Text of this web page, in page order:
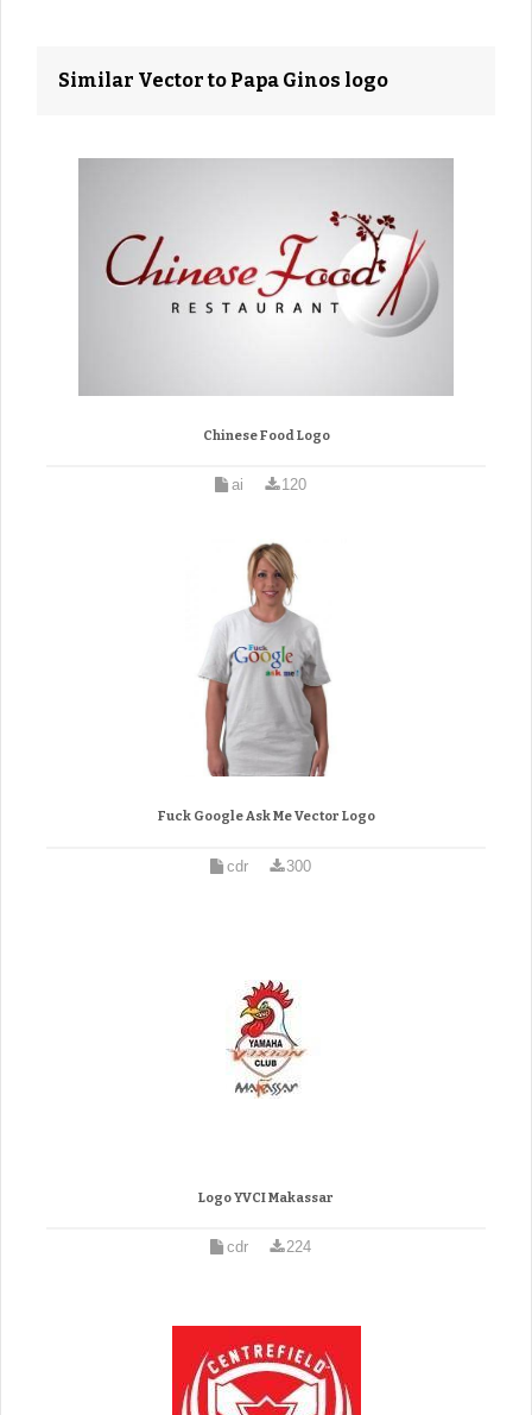
Similar Vector to Papa Ginos logo
Chinese Food Logo
ai 120
Fuck Google Ask Me Vector Logo
cdr 300
Logo YVCI Makassar
cdr 224